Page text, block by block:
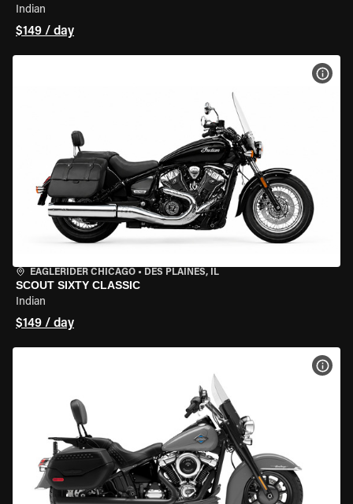
Indian
$149 / day
EAGLERIDER CHICAGO • DES PLAINES, IL
SCOUT SIXTY CLASSIC
Indian
$149 / day